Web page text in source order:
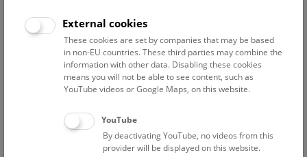
Reset filter
August 2026
NHM Narrenturm: Guided Tour
External cookies
These cookies are set by companies that may be based
in non-EU countries. These third parties may combine the
information with other data. Disabling these cookies
means you will not be able to see content, such as
YouTube videos or Google Maps, on this website.
YouTube
By deactivating YouTube, no videos from this
provider will be displayed on this website.